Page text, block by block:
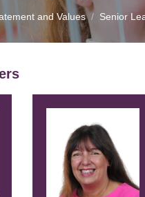
and Values Senior